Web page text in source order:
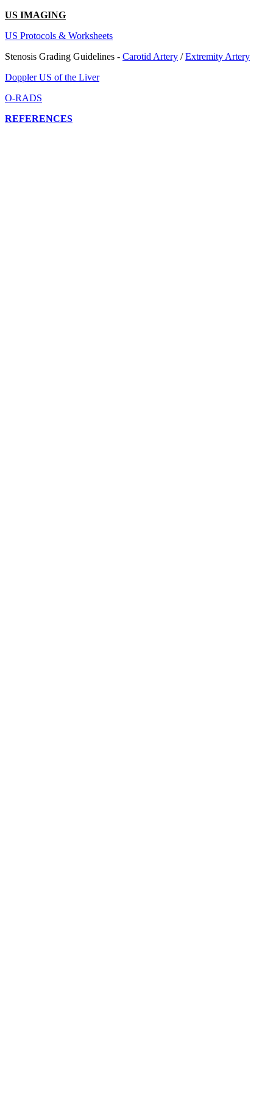
US IMAGING
US Protocols & Worksheets
Stenosis Grading Guidelines - Carotid Artery /Extremity Artery
Doppler US of the Liver
O-RADS
REFERENCES